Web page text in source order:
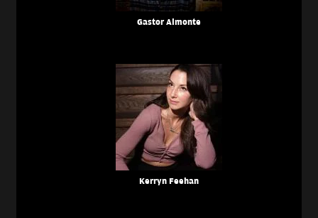
Gastor Almonte
Kerryn Feehan